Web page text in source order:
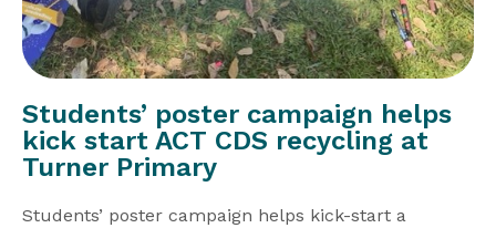
Students’ poster campaign helps
kick start ACT CDS recycling at
Turner Primary
Students’ poster campaign helps kick-start a